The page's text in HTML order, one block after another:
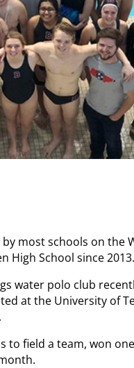
most schools on the
High School since 2013.
water polo club
at the University of
to field a team, won